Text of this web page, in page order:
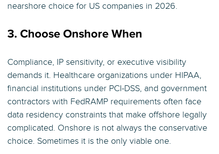
nearshore choice for US companies in 2026.
3. Choose Onshore When
Compliance, IP sensitivity, or executive visibility
demands it. Healthcare organizations under HIPAA,
financial institutions under PCI-DSS, and government
contractors with FedRAMP requirements often face
data residency constraints that make offshore legally
complicated. Onshore is not always the conservative
choice. Sometimes it is the only viable one.